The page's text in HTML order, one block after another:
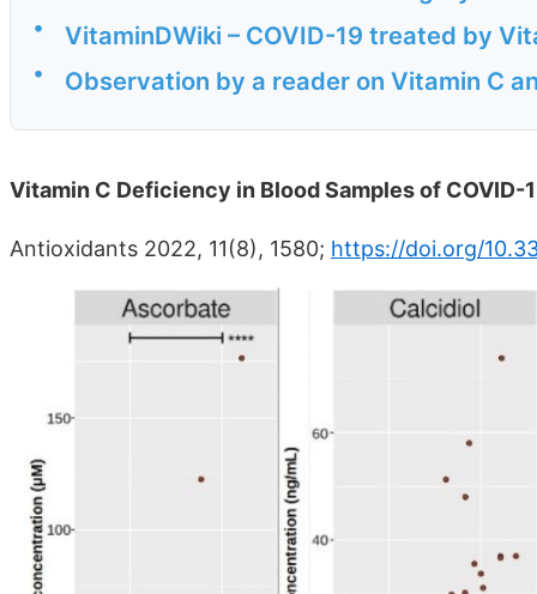
• VitaminDWiki – COVID-19 treated by
• Observation by a reader on Vitamin C
Vitamin C Deficiency in Blood Samples of COVID-
Antioxidants 2022, 11(8), 1580; https://doi.org/